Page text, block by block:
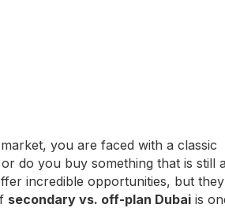
you are faced with a classic
do you buy something that is still a
incredible opportunities, but they
secondary vs. off-plan Dubai is